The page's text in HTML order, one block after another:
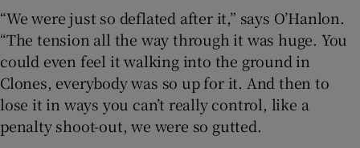
“We were just so deflated after it,” says O’Hanlon.
“The tension all the way through it was huge. You
could even feel it walking into the ground in
Clones, everybody was so up for it. And then to
lose it in ways you can’t really control, like a
penalty shoot-out, we were so gutted.